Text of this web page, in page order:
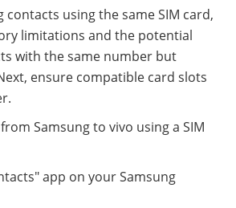
using the same SIM card,
limitations and the potential
with the same number but
ensure compatible card slots
Samsung to vivo using a SIM
app on your Samsung